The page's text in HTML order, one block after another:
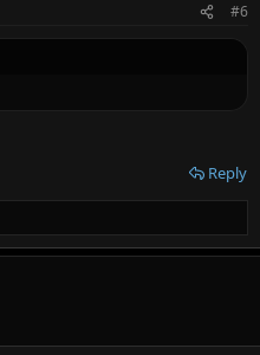
#6
Reply